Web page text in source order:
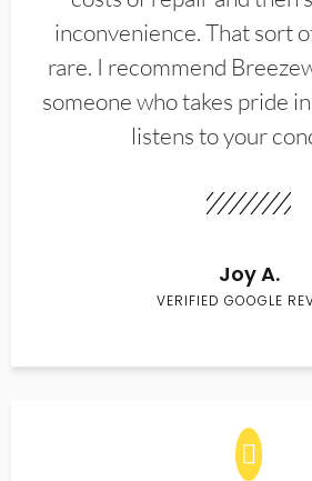
inconvenience. That sort
rare. I recommend
someone who takes pride
listens to your
Joy A.
VERIFIED GOOGLE